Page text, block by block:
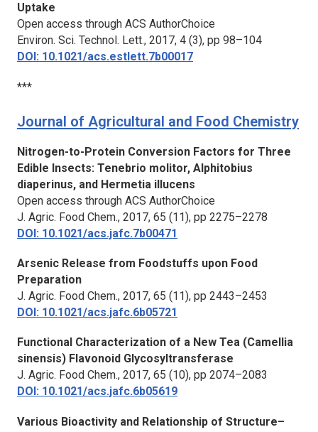
Uptake
Open access through ACS AuthorChoice
Environ. Sci. Technol. Lett., 2017, 4 (3), pp 98–104
DOI: 10.1021/acs.estlett.7b00017
***
Journal of Agricultural and Food Chemistry
Nitrogen-to-Protein Conversion Factors for Three
Edible Insects: Tenebrio molitor, Alphitobius
diaperinus, and Hermetia illucens
Open access through ACS AuthorChoice
J. Agric. Food Chem., 2017, 65 (11), pp 2275–2278
DOI: 10.1021/acs.jafc.7b00471
Arsenic Release from Foodstuffs upon Food
Preparation
J. Agric. Food Chem., 2017, 65 (11), pp 2443–2453
DOI: 10.1021/acs.jafc.6b05721
Functional Characterization of a New Tea (Camellia
sinensis) Flavonoid Glycosyltransferase
J. Agric. Food Chem., 2017, 65 (10), pp 2074–2083
DOI: 10.1021/acs.jafc.6b05619
Various Bioactivity and Relationship of Structure–